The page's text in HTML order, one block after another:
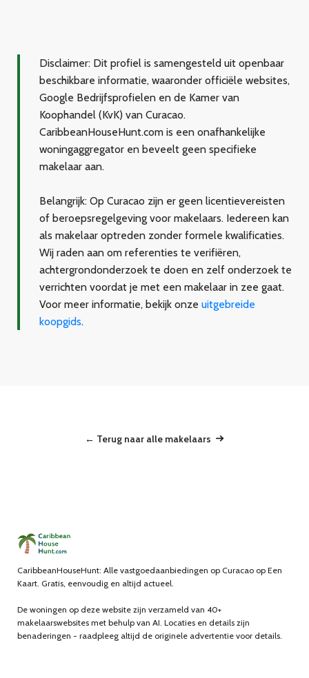
Disclaimer: Dit profiel is samengesteld uit openbaar
beschikbare informatie, waaronder officiële websites,
Google Bedrijfsprofielen en de Kamer van
Koophandel (KvK) van Curacao.
CaribbeanHouseHunt.com is een onafhankelijke
woningaggregator en beveelt geen specifieke
makelaar aan.
Belangrijk: Op Curacao zijn er geen licentievereisten
of beroepsregelgeving voor makelaars. Iedereen kan
als makelaar optreden zonder formele kwalificaties.
Wij raden aan om referenties te verifiëren,
achtergrondonderzoek te doen en zelf onderzoek te
verrichten voordat je met een makelaar in zee gaat.
Voor meer informatie, bekijk onze uitgebreide
koopgids.
← Terug naar alle makelaars
CaribbeanHouseHunt: Alle vastgoedaanbiedingen op Curacao op Een
Kaart. Gratis, eenvoudig en altijd actueel.
De woningen op deze website zijn verzameld van 40+
makelaarswebsites met behulp van AI. Locaties en details zijn
benaderingen - raadpleeg altijd de originele advertentie voor details.